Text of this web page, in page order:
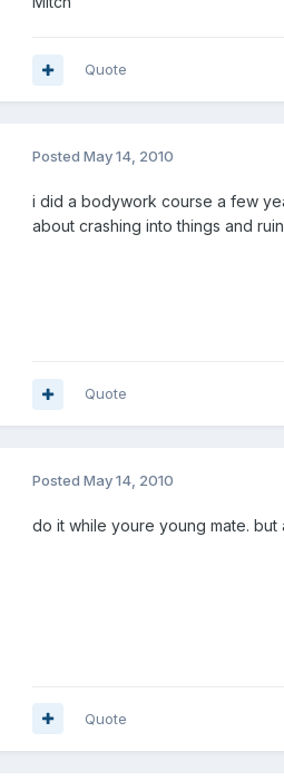
Quote
Posted May 14, 2010
i did a bodywork course a few
about crashing into things and
Quote
Posted May 14, 2010
do it while youre young mate.
Quote